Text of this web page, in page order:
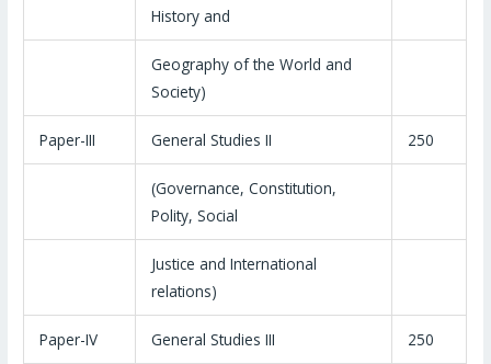
History and
Geography of the World and
Society)
Paper-III General Studies II 250
(Governance, Constitution,
Polity, Social
Justice and International
relations)
Paper-IV General Studies III 250